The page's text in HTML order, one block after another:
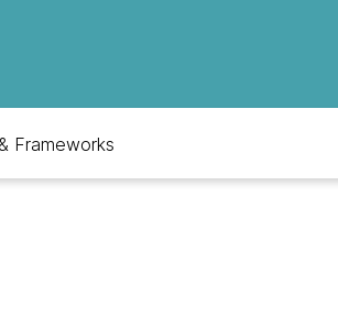
Frameworks